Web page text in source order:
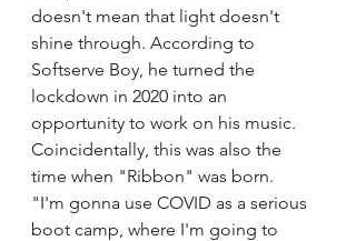
doesn't mean that light doesn't
shine through. According to
Softserve Boy, he turned the
lockdown in 2020 into an
opportunity to work on his music.
Coincidentally, this was also the
time when "Ribbon" was born.
"I'm gonna use COVID as a serious
boot camp, where I'm going to